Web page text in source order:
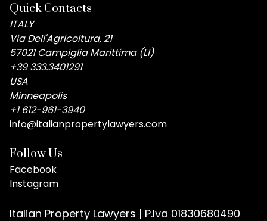
Quick Contacts
ITALY
Via Dell'Agricoltura, 21
57021 Campiglia Marittima (LI)
+39 333.3401291
USA
Minneapolis
+1 612-961-3940
info@italianpropertylawyers.com
Follow Us
Facebook
Instagram
Italian Property Lawyers | P.Iva 01830680490